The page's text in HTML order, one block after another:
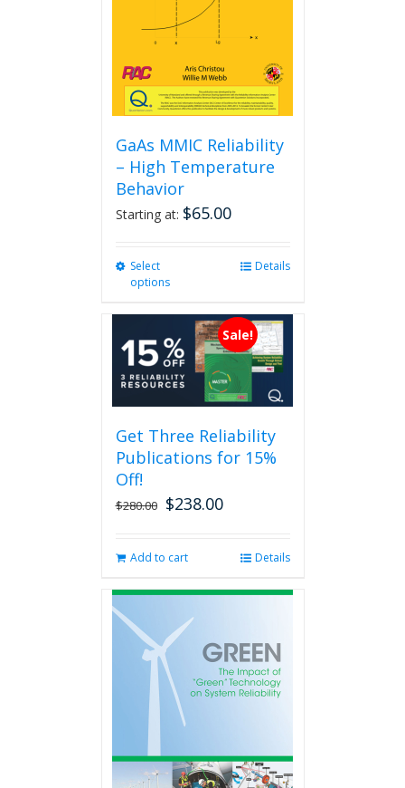
GaAs MMIC Reliability
– High Temperature
Behavior
Starting at: $65.00
Select
options
multiple
variants.
The
options
may
chosen
on
product
page
Details
Sale!
Get Three Reliability
Publications for 15%
Off!
$280.00 Original
$280.00.
$238.00Current
$238.00.
Add to cart Details